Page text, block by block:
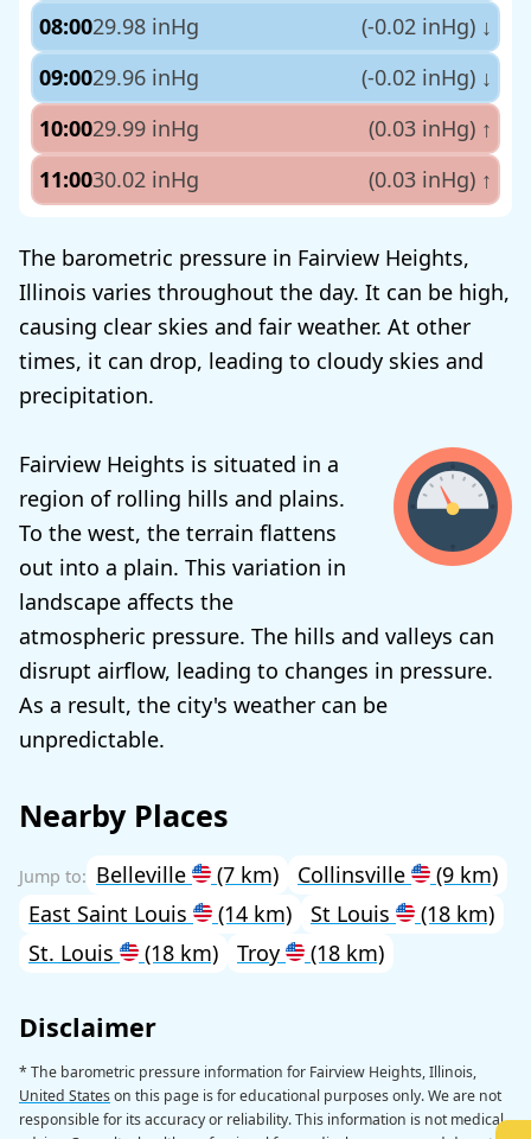
08:0029.98 inHg (-0.02 inHg) ↓
09:0029.96 inHg (-0.02 inHg) ↓
10:0029.99 inHg (0.03 inHg) ↑
11:0030.02 inHg (0.03 inHg) ↑
The barometric pressure in Fairview Heights,
Illinois varies throughout the day. It can be high,
causing clear skies and fair weather. At other
times, it can drop, leading to cloudy skies and
precipitation.
Fairview Heights is situated in a
region of rolling hills and plains.
To the west, the terrain flattens
out into a plain. This variation in
landscape affects the
atmospheric pressure. The hills and valleys can
disrupt airflow, leading to changes in pressure.
As a result, the city's weather can be
unpredictable.
Nearby Places
Belleville (7 km) Collinsville
(9 km)
East Saint Louis
(14 km) St Louis
(18 km)
St. Louis
(18 km) Troy (18 km)
Disclaimer
* The barometric pressure information for Fairview Heights, Illinois,
United Stateson this page is for educational purposes only. We are not
responsible for its accuracy or reliability. This information is not medical